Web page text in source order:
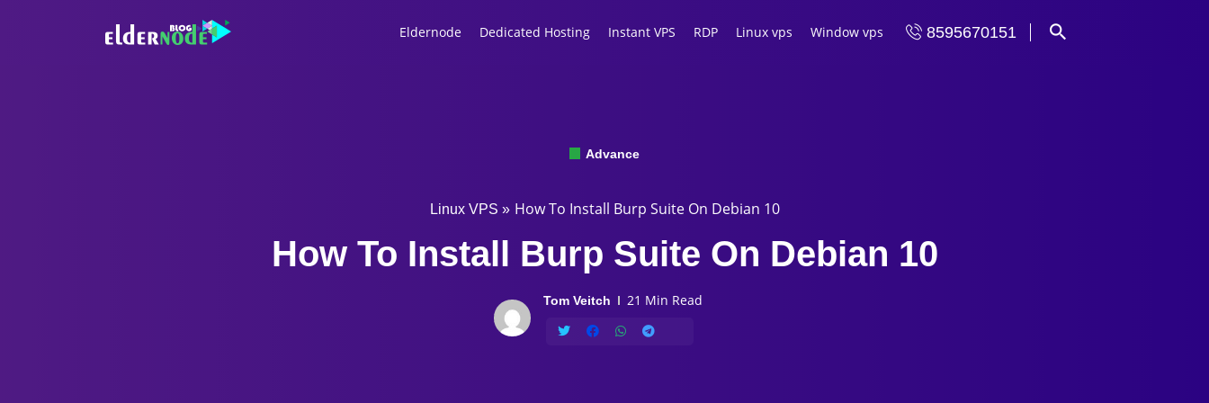
Eldernode Dedicated Hosting Instant VPS RDP Linux vps Window vps 8595670151
Advance
Linux VPS » How To Install Burp Suite On Debian 10
How To Install Burp Suite On Debian 10
Tom Veitch 21 Min Read